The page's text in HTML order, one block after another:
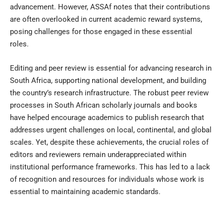
advancement. However, ASSAf notes that their contributions
are often overlooked in current academic reward systems,
posing challenges for those engaged in these essential
roles.
Editing and peer review is essential for advancing research in
South Africa, supporting national development, and building
the country’s research infrastructure. The robust peer review
processes in South African scholarly journals and books
have helped encourage academics to publish research that
addresses urgent challenges on local, continental, and global
scales. Yet, despite these achievements, the crucial roles of
editors and reviewers remain underappreciated within
institutional performance frameworks. This has led to a lack
of recognition and resources for individuals whose work is
essential to maintaining academic standards.